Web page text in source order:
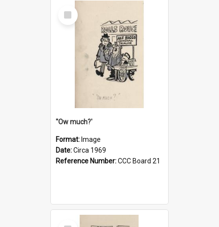
Select
Item
''Ow much?'
Format: Image
Date:Circa 1969
Reference Number:CCC Board 21
Select